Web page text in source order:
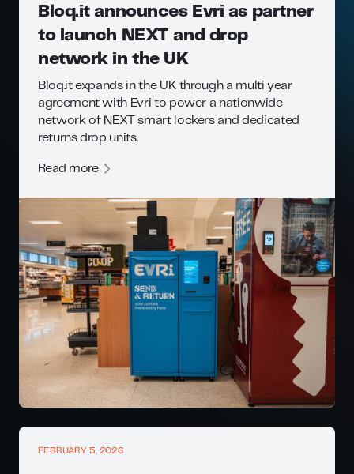
Bloq.it announces Evri as partner
to launch NEXT and drop
network in the UK
Bloq.it expands in the UK through a multi year
agreement with Evri to power a nationwide
network of NEXT smart lockers and dedicated
returns drop units.
Read more
FEBRUARY 5, 2026